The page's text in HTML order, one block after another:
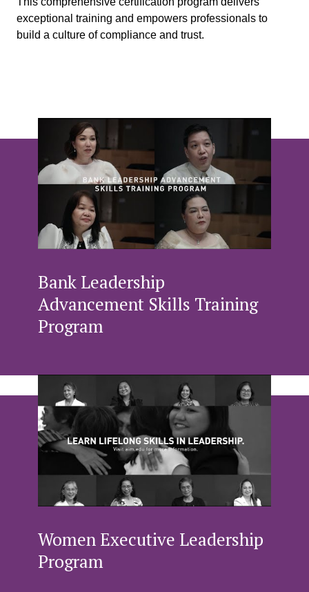
exceptional training and empowers professionals to
build a culture of compliance and trust.
Bank Leadership
Advancement Skills Training
Program
Women Executive Leadership
Program